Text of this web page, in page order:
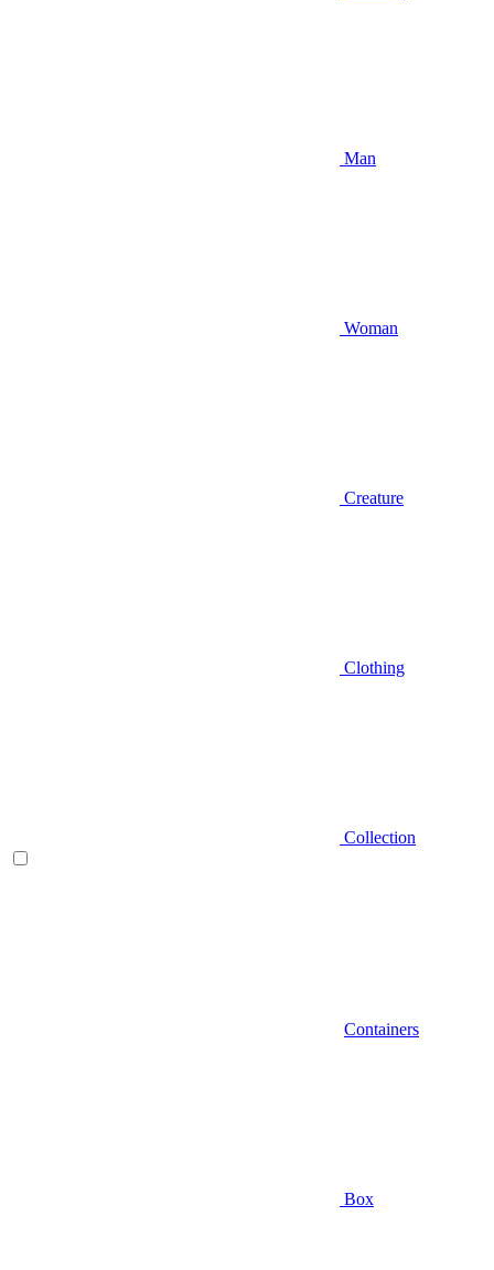
Man
Woman
Creature
Clothing
Collection
Containers
Box